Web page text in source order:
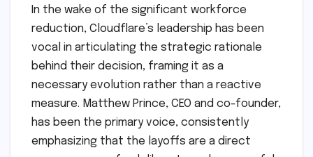
In the wake of the significant workforce
reduction, Cloudflare’s leadership has been
vocal in articulating the strategic rationale
behind their decision, framing it as a
necessary evolution rather than a reactive
measure. Matthew Prince, CEO and co-founder,
has been the primary voice, consistently
emphasizing that the layoffs are a direct